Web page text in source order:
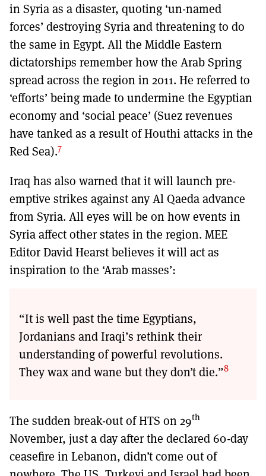
in Syria as a disaster, quoting ‘un-named
forces’ destroying Syria and threatening to do
the same in Egypt. All the Middle Eastern
dictatorships remember how the Arab Spring
spread across the region in 2011. He referred to
‘efforts’ being made to undermine the Egyptian
economy and ‘social peace’ (Suez revenues
have tanked as a result of Houthi attacks in the
Red Sea).7
Iraq has also warned that it will launch pre-
emptive strikes against any Al Qaeda advance
from Syria. All eyes will be on how events in
Syria affect other states in the region. MEE
Editor David Hearst believes it will act as
inspiration to the ‘Arab masses’:
“It is well past the time Egyptians,
Jordanians and Iraqi’s rethink their
understanding of powerful revolutions.
They wax and wane but they don’t die.”8
The sudden break-out of HTS on 29th
November, just a day after the declared 60-day
ceasefire in Lebanon, didn’t come out of